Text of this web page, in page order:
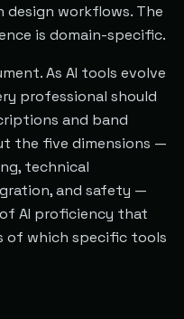
design workflows. The
is domain-specific.
As AI tools evolve
professional should
and band
the five dimensions —
technical
and safety —
AI proficiency that
of which specific tools